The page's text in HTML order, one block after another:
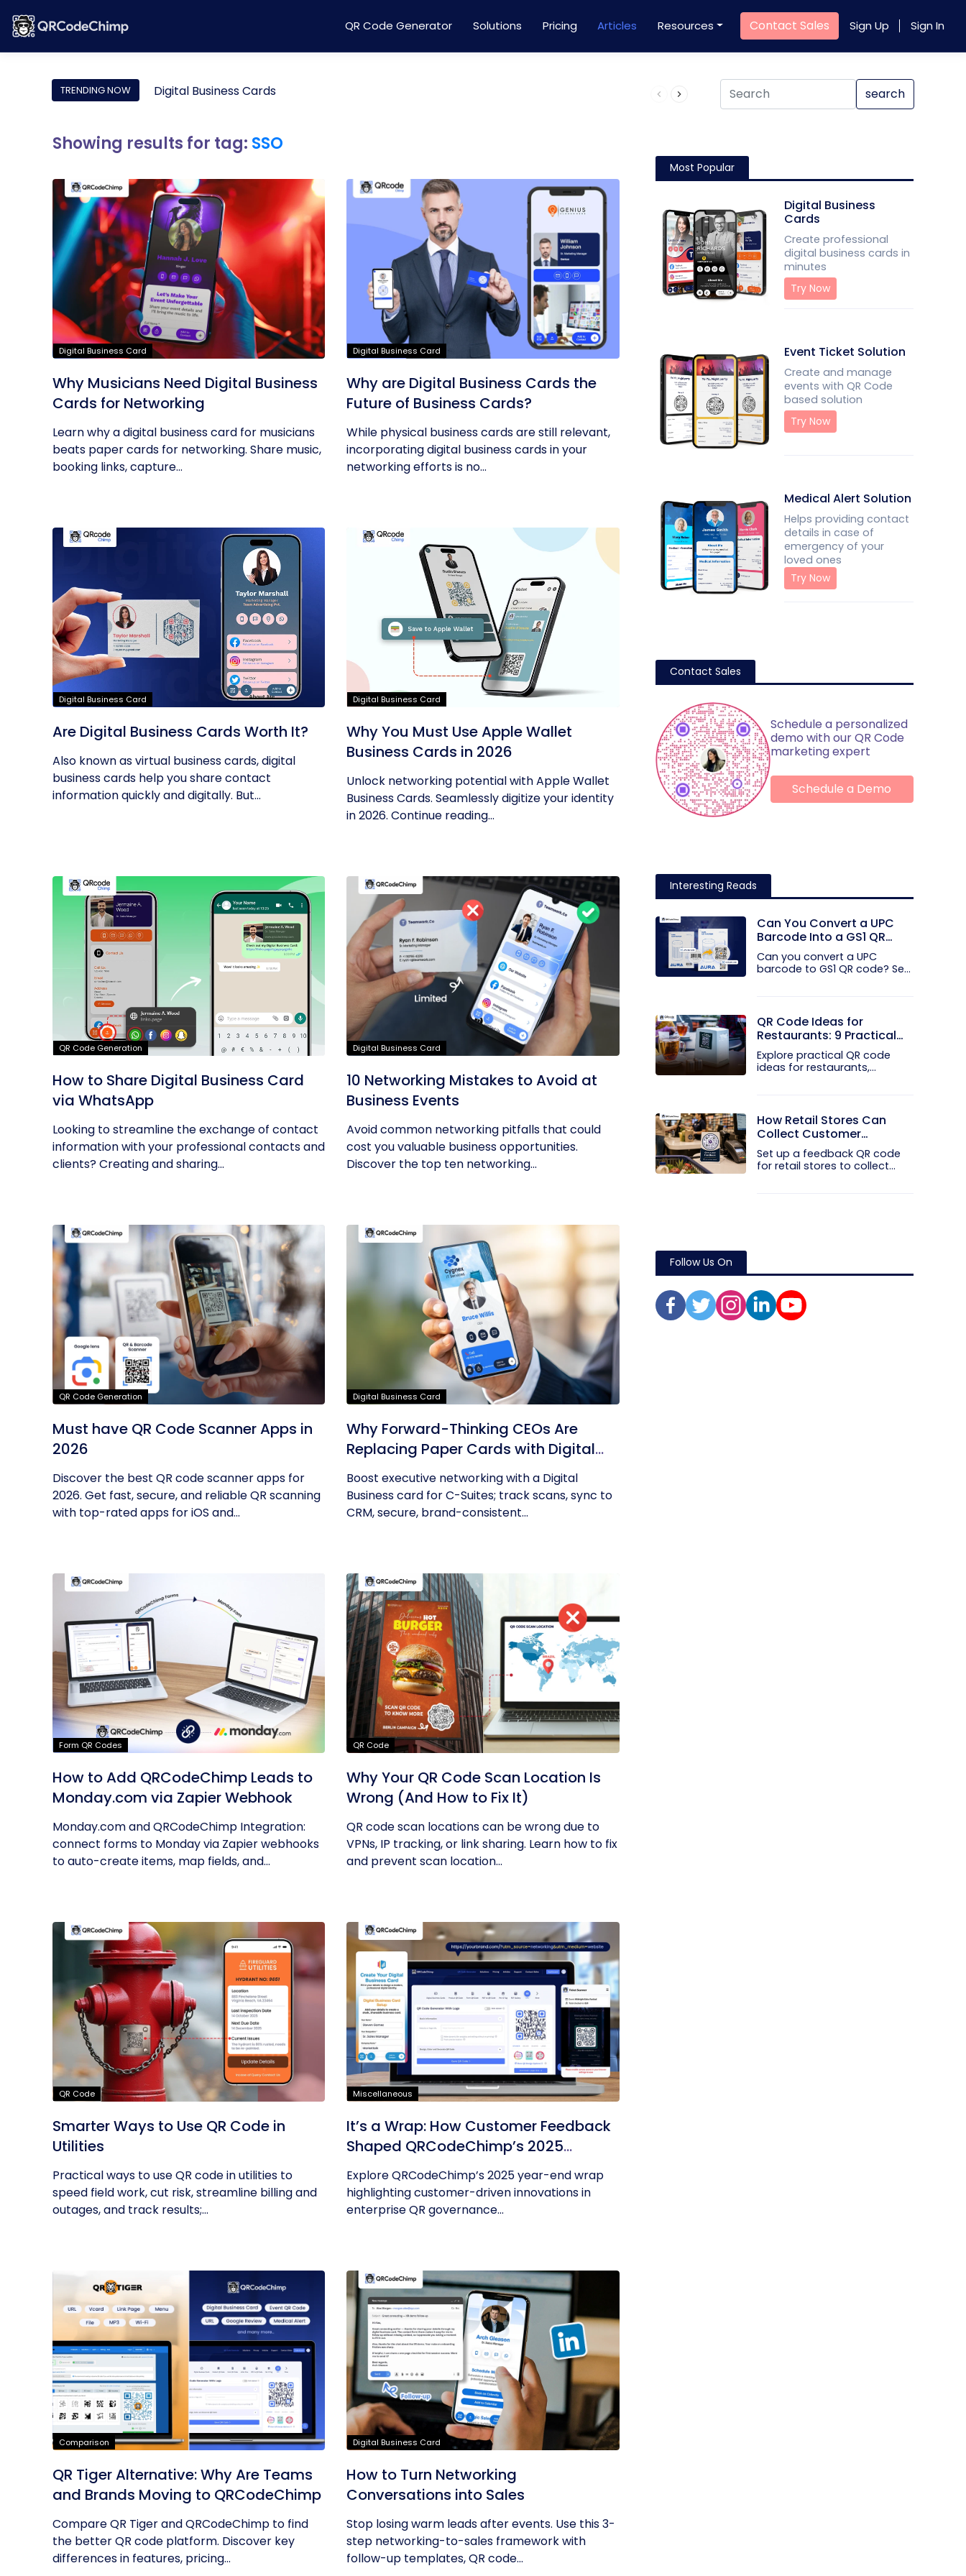
QR Code Generator Solutions Pricing Articles Resources Contact Sales Sign Up Sign In
TRENDING NOW Digital Business Cards Product QR Code search
Showing results for tag: SSO
Digital Business Card
Why Musicians Need Digital Business
Cards for Networking
Learn why a digital business card for musicians
beats paper cards for networking. Share music,
booking links, capture...
Digital Business Card
Why are Digital Business Cards the
Future of Business Cards?
While physical business cards are still relevant,
incorporating digital business cards in your
networking efforts is no...
Digital Business Card
Are Digital Business Cards Worth It?
Also known as virtual business cards, digital
business cards help you share contact
information quickly and digitally. But...
Digital Business Card
Why You Must Use Apple Wallet
Business Cards in 2026
Unlock networking potential with Apple Wallet
Business Cards. Seamlessly digitize your identity
in 2026. Continue reading...
QR Code Generation
How to Share Digital Business Card
via WhatsApp
Looking to streamline the exchange of contact
information with your professional contacts and
clients? Creating and sharing...
Digital Business Card
10 Networking Mistakes to Avoid at
Business Events
Avoid common networking pitfalls that could
cost you valuable business opportunities.
Discover the top ten networking...
QR Code Generation
Must have QR Code Scanner Apps in
2026
Discover the best QR code scanner apps for
2026. Get fast, secure, and reliable QR scanning
with top-rated apps for iOS and...
Digital Business Card
Why Forward-Thinking CEOs Are
Replacing Paper Cards with Digital
Business Cards
Boost executive networking with a Digital
Business card for C-Suites; track scans, sync to
CRM, secure, brand-consistent...
Form QR Codes
How to Add QRCodeChimp Leads to
Monday.com via Zapier Webhook
Monday.com and QRCodeChimp Integration:
connect forms to Monday via Zapier webhooks
to auto-create items, map fields, and...
QR Code
Why Your QR Code Scan Location Is
Wrong (And How to Fix It)
QR code scan locations can be wrong due to
VPNs, IP tracking, or link sharing. Learn how to fix
and prevent scan location...
QR Code
Smarter Ways to Use QR Code in
Utilities
Practical ways to use QR code in utilities to
speed field work, cut risk, streamline billing and
outages, and track results;...
Miscellaneous
It’s a Wrap: How Customer Feedback
Shaped QRCodeChimp’s 2025
Innovations
Explore QRCodeChimp’s 2025 year-end wrap
highlighting customer-driven innovations in
enterprise QR governance...
Comparison
QR Tiger Alternative: Why Are Teams
and Brands Moving to QRCodeChimp
Compare QR Tiger and QRCodeChimp to find
the better QR code platform. Discover key
differences in features, pricing...
Digital Business Card
How to Turn Networking
Conversations into Sales
Stop losing warm leads after events. Use this 3-
step networking-to-sales framework with
follow-up templates, QR code...
Most Popular
Digital Business
Cards
Create professional
digital business cards in
minutes
Try Now
Event Ticket Solution
Create and manage
events with QR Code
based solution
Try Now
Medical Alert Solution
Helps providing contact
details in case of
emergency of your
loved ones
Try Now
Contact Sales
Schedule a personalized
demo with our QR Code
marketing expert
Schedule a Demo
Interesting Reads
Can You Convert a UPC
Barcode Into a GS1 QR
Code?
Can you convert a UPC
barcode to GS1 QR code? See
QR Code Ideas for
Restaurants: 9 Practical
Uses
Explore practical QR code
ideas for restaurants,
How Retail Stores Can
Collect Customer
Feedback Without Staff
Prompts
Set up a feedback QR code
for retail stores to collect...
Follow Us On